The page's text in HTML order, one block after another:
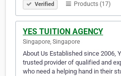
Verified Products (17)
YES TUITION AGENCY
Singapore, Singapore
About Us Established since 2006,
trusted provider of qualified and
who need a helping hand in their